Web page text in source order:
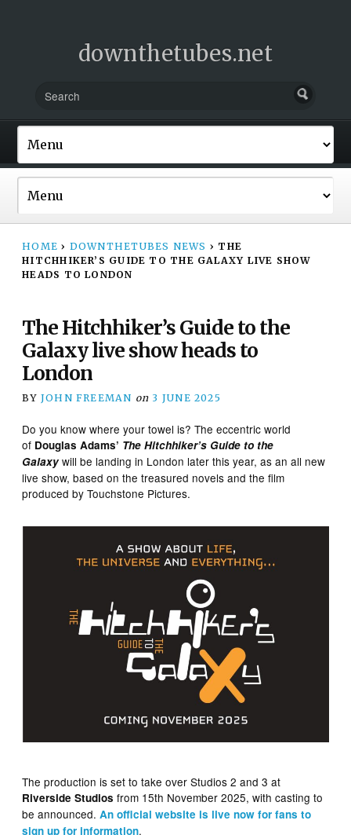
downthetubes.net
HOME › DOWNTHETUBES NEWS › THE
HITCHHIKER’S GUIDE TO THE GALAXY LIVE SHOW
HEADS TO LONDON
The Hitchhiker’s Guide to the
Galaxy live show heads to
London
BY JOHN FREEMAN on 3 JUNE 2025
Do you know where your towel is? The eccentric world
of Douglas Adams’ The Hitchhiker’s Guide to the
Galaxywill be landing in London later this year, as an all new
live show, based on the treasured novels and the film
produced by Touchstone Pictures.
The production is set to take over Studios 2 and 3 at
Riverside Studios from 15th November 2025, with casting to
be announced.An official website is live now for fans to
sign up for information.